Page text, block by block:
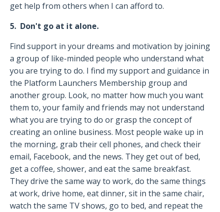
get help from others when I can afford to.
5. Don't go at it alone.
Find support in your dreams and motivation by joining
a group of like-minded people who understand what
you are trying to do. I find my support and guidance in
the Platform Launchers Membership group and
another group. Look, no matter how much you want
them to, your family and friends may not understand
what you are trying to do or grasp the concept of
creating an online business. Most people wake up in
the morning, grab their cell phones, and check their
email, Facebook, and the news. They get out of bed,
get a coffee, shower, and eat the same breakfast.
They drive the same way to work, do the same things
at work, drive home, eat dinner, sit in the same chair,
watch the same TV shows, go to bed, and repeat the